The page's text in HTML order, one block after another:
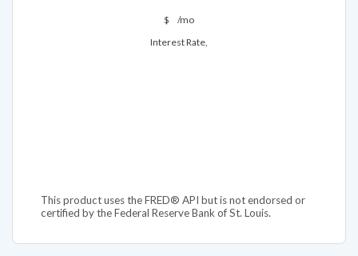
$
/mo
Interest Rate,
This product uses the FRED® API but is not endorsed or
certified by the Federal Reserve Bank of St. Louis.